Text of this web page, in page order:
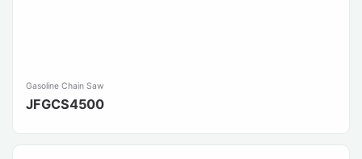
Gasoline Chain Saw
JFGCS4500